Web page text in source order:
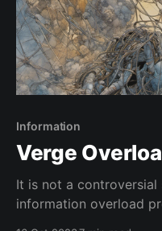
Information
Verge
It is not a controversial
information overload